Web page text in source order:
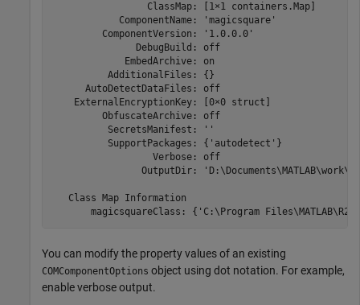
                 ClassMap: [1×1 containers.Map]
            ComponentName: 'magicsquare'
         ComponentVersion: '1.0.0.0'
               DebugBuild: off
             EmbedArchive: on
          AdditionalFiles: {}
      AutoDetectDataFiles: off
    ExternalEncryptionKey: [0×0 struct]
         ObfuscateArchive: off
          SecretsManifest: ''
          SupportPackages: {'autodetect'}
                  Verbose: off
OutputDir:
   Class Map Information
       magicsquareClass: {'C:\Program Files\MATLAB\
You can modify the property values of an existing
COMComponentOptions object using dot notation. For example,
enable verbose output.